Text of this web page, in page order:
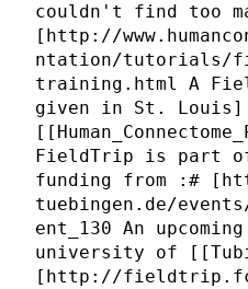
couldn't find too
[http://
ntation/tutorials/
training.html A
given in St.
FieldTrip is part
funding from :#
tuebingen.de/
ent_130 An
university of
[http://